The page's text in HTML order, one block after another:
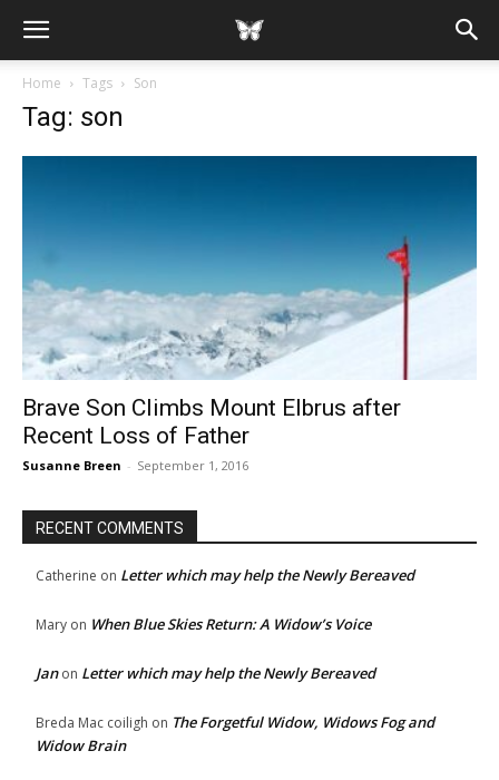
Home Tags Son
Tag: son
Brave Son Climbs Mount Elbrus after
Recent Loss of Father
Susanne Breen - September 1, 2016
RECENT COMMENTS
Catherine on Letter which may help the Newly Bereaved
Mary on When Blue Skies Return: A Widow’s Voice
Janon Letter which may help the Newly Bereaved
Breda Mac coiligh on The Forgetful Widow, Widows Fog and
Widow Brain